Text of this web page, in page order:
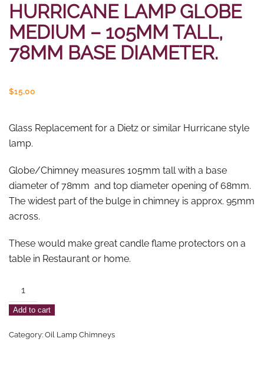
HURRICANE LAMP GLOBE
MEDIUM – 105MM TALL,
78MM BASE DIAMETER.
$15.00
Glass Replacement for a Dietz or similar Hurricane style
lamp.
Globe/Chimney measures 105mm tall with a base
diameter of 78mm and top diameter opening of 68mm.
The widest part of the bulge in chimney is approx. 95mm
across.
These would make great candle flame protectors on a
table in Restaurant or home.
Hurricane
Lamp
Globe
Medium
Add to cart
Category: Oil Lamp Chimneys